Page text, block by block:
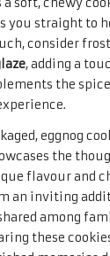
essence of the
or nuts can
a delightful
a cookie that is
warmth of
choice for many.
packaging,
gift that
creation. Their
to bring a smile
addition to
Sharing these